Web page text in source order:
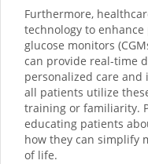
Furthermore,
technology to
glucose monitors
can provide real-time
personalized care and
all patients utilize
training or familiarity.
educating patients
how they can simplify
of life.